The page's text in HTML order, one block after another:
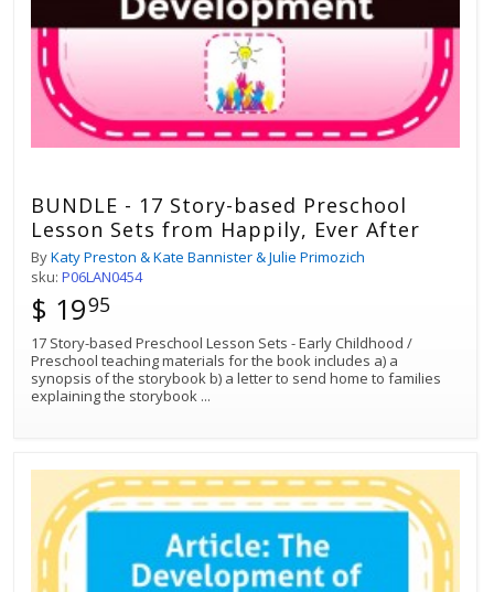
BUNDLE - 17 Story-based Preschool
Lesson Sets from Happily, Ever After
ByKaty Preston & Kate Bannister & Julie Primozich
sku: P06LAN0454
$ 1995
17 Story-based Preschool Lesson Sets - Early Childhood /
Preschool teaching materials for the book includes a) a
synopsis of the storybook b) a letter to send home to families
explaining the storybook ...